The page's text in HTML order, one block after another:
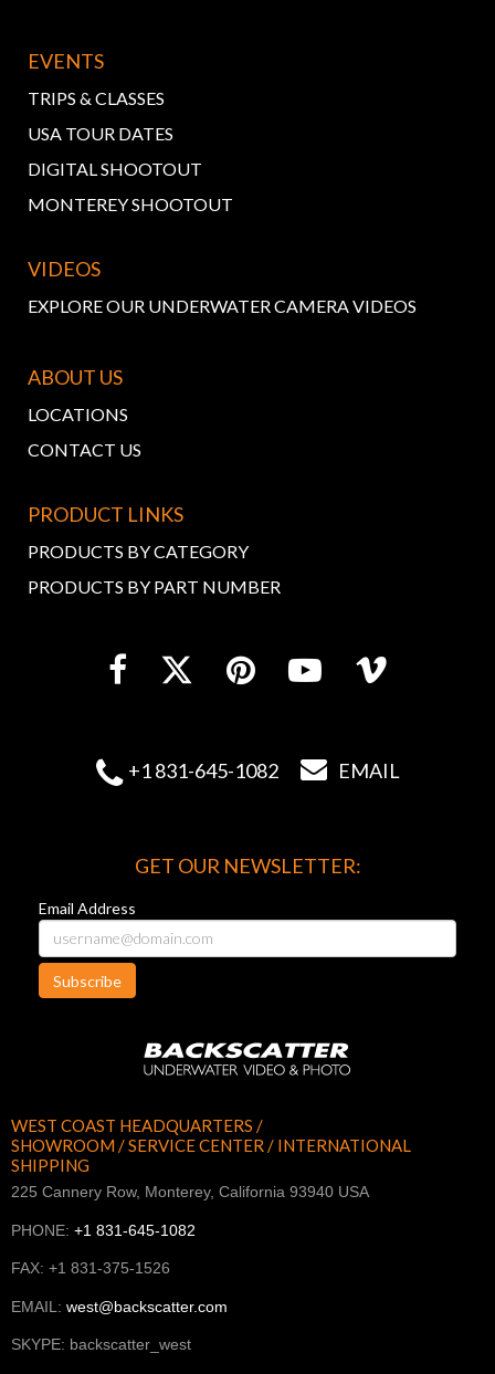
EVENTS
TRIPS & CLASSES
USA TOUR DATES
DIGITAL SHOOTOUT
MONTEREY SHOOTOUT
VIDEOS
EXPLORE OUR UNDERWATER CAMERA VIDEOS
ABOUT US
LOCATIONS
CONTACT US
PRODUCT LINKS
PRODUCTS BY CATEGORY
PRODUCTS BY PART NUMBER
 +1 831-645-1082  EMAIL
GET OUR NEWSLETTER:
Email Address
Subscribe
WEST COAST HEADQUARTERS /
SHOWROOM / SERVICE CENTER / INTERNATIONAL
SHIPPING
225 Cannery Row, Monterey, California 93940 USA
PHONE: +1 831-645-1082
FAX: +1 831-375-1526
EMAIL: west@backscatter.com
SKYPE: backscatter_west